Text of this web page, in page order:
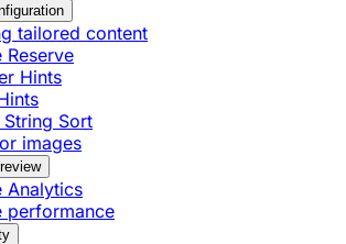
tailored content
Reserve
Hints
String Sort
images
Analytics
performance